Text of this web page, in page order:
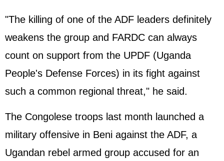
"The killing of one of the ADF leaders definitely
weakens the group and FARDC can always
count on support from the UPDF (Uganda
People's Defense Forces) in its fight against
such a common regional threat," he said.
The Congolese troops last month launched a
military offensive in Beni against the ADF, a
Ugandan rebel armed group accused for an